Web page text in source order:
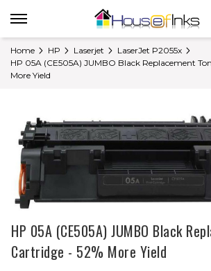
Home HP Laserjet
LaserJet P2055x
HP 05A (CE505A) JUMBO Black Replacement
More Yield
HP 05A (CE505A) JUMBO Black
Cartridge - 52% More Yield